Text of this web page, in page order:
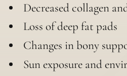
Decreased collagen
Loss of deep fat pads
Changes in bony
Sun exposure and